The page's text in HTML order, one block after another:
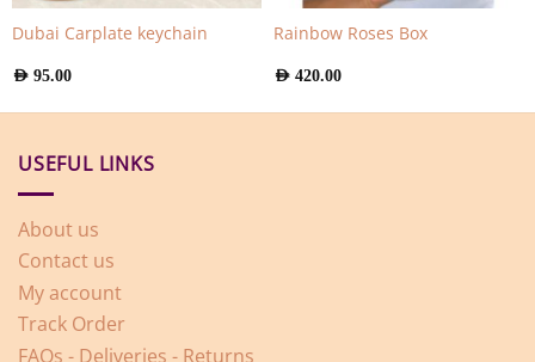
Dubai Carplate keychain
AED 95.00
Rainbow Roses Box
AED 420.00
USEFUL LINKS
About us
Contact us
My account
Track Order
FAQs - Deliveries - Returns